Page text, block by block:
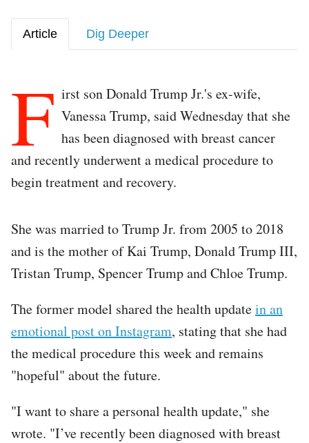
Article Dig Deeper
F irst son Donald Trump Jr.'s ex-wife,
Vanessa Trump, said Wednesday that she
has been diagnosed with breast cancer
and recently underwent a medical procedure to
begin treatment and recovery.
She was married to Trump Jr. from 2005 to 2018
and is the mother of Kai Trump, Donald Trump III,
Tristan Trump, Spencer Trump and Chloe Trump.
The former model shared the health updatein an
emotional post on Instagram, stating that she had
the medical procedure this week and remains
"hopeful" about the future.
"I want to share a personal health update," she
wrote. "I’ve recently been diagnosed with breast